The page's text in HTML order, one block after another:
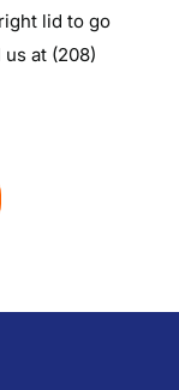
lid to go
at (208)